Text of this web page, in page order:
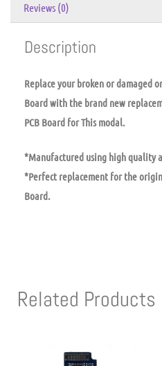
Reviews (0)
Description
Replace your broken or damaged
Board with the brand new
PCB Board for This modal.
*Manufactured using high quality
*Perfect replacement for the
Board.
Related Products